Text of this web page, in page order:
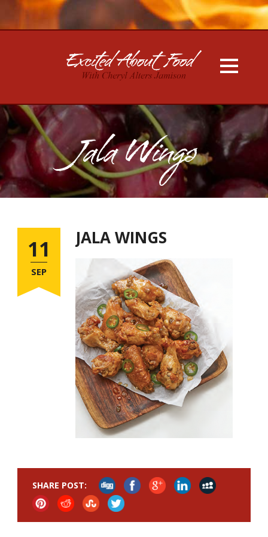
Jala Wings
11
SEP
JALA WINGS
SHARE POST: